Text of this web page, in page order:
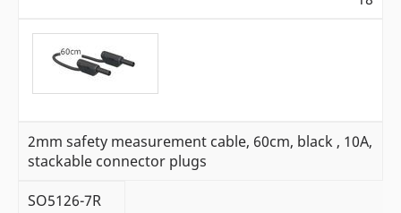
2mm safety measurement cable, 60cm, black , 10A,
stackable connector plugs
SO5126-7R